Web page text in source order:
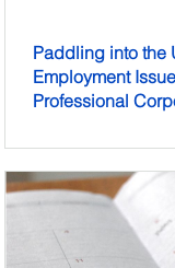
Paddling into the
Employment
Professional